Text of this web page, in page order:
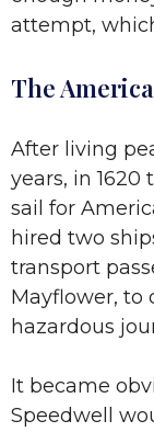
attempt,
The
After living
years, in
sail for
hired two
transport
Mayflower, to
hazardous
It became
Speedwell